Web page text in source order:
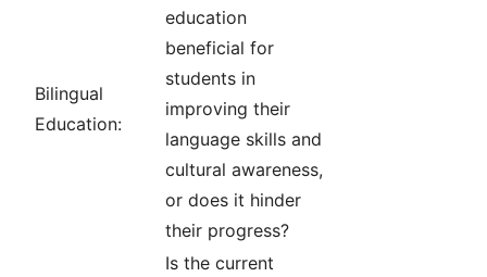
Bilingual
Education:
education
beneficial for
students in
improving their
language skills and
cultural awareness,
or does it hinder
their progress?
Is the current